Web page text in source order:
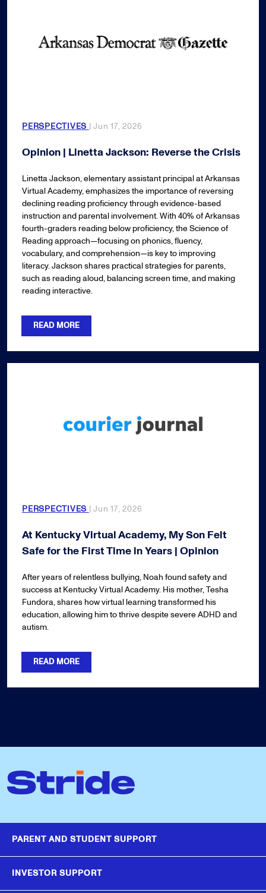
PERSPECTIVES | Jun 17, 2026
Opinion | Linetta Jackson: Reverse the Crisis
Linetta Jackson, elementary assistant principal at Arkansas
Virtual Academy, emphasizes the importance of reversing
declining reading proficiency through evidence-based
instruction and parental involvement. With 40% of Arkansas
fourth-graders reading below proficiency, the Science of
Reading approach—focusing on phonics, fluency,
vocabulary, and comprehension—is key to improving
literacy. Jackson shares practical strategies for parents,
such as reading aloud, balancing screen time, and making
reading interactive.
READ MORE
PERSPECTIVES | Jun 17, 2026
At Kentucky Virtual Academy, My Son Felt
Safe for the First Time in Years | Opinion
After years of relentless bullying, Noah found safety and
success at Kentucky Virtual Academy. His mother, Tesha
Fundora, shares how virtual learning transformed his
education, allowing him to thrive despite severe ADHD and
autism.
READ MORE
PARENT AND STUDENT SUPPORT
INVESTOR SUPPORT